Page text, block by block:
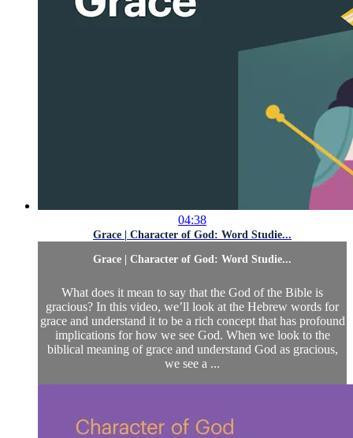
04:38
Grace | Character of God: Word Studie...
Grace | Character of God: Word Studie...
What does it mean to say that the God of the Bible is
gracious? In this video, we’ll look at the Hebrew words for
grace and understand it to be a rich concept that has profound
implications for how we see God. When we look to the
biblical meaning of grace and understand God as gracious,
we see a ...